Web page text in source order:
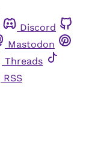
Discord
Mastodon
Threads
RSS